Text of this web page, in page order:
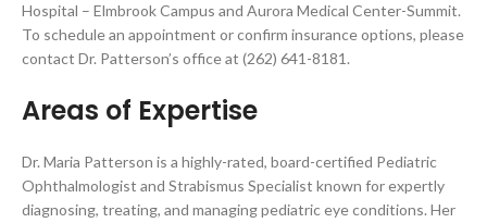
Hospital – Elmbrook Campus and Aurora Medical Center-Summit.
To schedule an appointment or confirm insurance options, please
contact Dr. Patterson’s office at (262) 641-8181.
Areas of Expertise
Dr. Maria Patterson is a highly-rated, board-certified Pediatric
Ophthalmologist and Strabismus Specialist known for expertly
diagnosing, treating, and managing pediatric eye conditions. Her